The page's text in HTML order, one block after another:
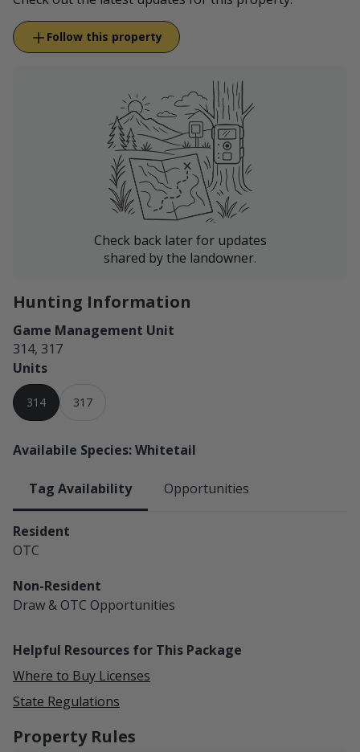
Follow this property
Check back later for updates
shared by the landowner.
Hunting Information
Game Management Unit
314, 317
Units
314 317
Availabile Species: Whitetail
Tag Availability Opportunities
Resident
OTC
Non-Resident
Draw & OTC Opportunities
Helpful Resources for This Package
Where to Buy Licenses
State Regulations
Property Rules